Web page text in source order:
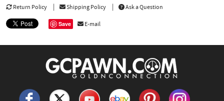
Return Policy Shipping Policy Ask a Question
Save E-mail